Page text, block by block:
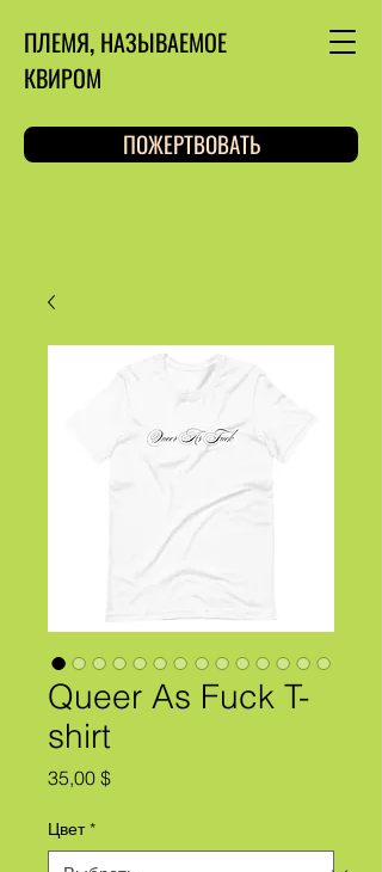
ПЛЕМЯ, НАЗЫВАЕМОЕ
КВИРОМ
ПОЖЕРТВОВАТЬ
Queer As Fuck T-
shirt
35,00 $Цена
Цвет *